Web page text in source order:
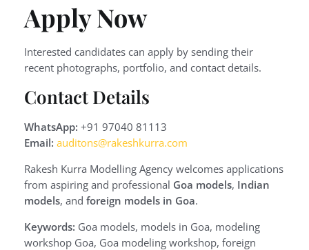
Apply Now
Interested candidates can apply by sending their
recent photographs, portfolio, and contact details.
Contact Details
WhatsApp: +91 97040 81113
Email: auditons@rakeshkurra.com
Rakesh Kurra Modelling Agency welcomes applications
from aspiring and professional Goa models, Indian
models, and foreign models in Goa.
Keywords: Goa models, models in Goa, modeling
workshop Goa, Goa modeling workshop, foreign